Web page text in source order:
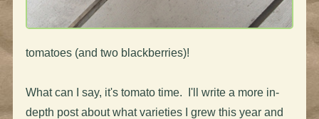
tomatoes (and two blackberries)!
What can I say, it's tomato time. I'll write a more in-
depth post about what varieties I grew this year and